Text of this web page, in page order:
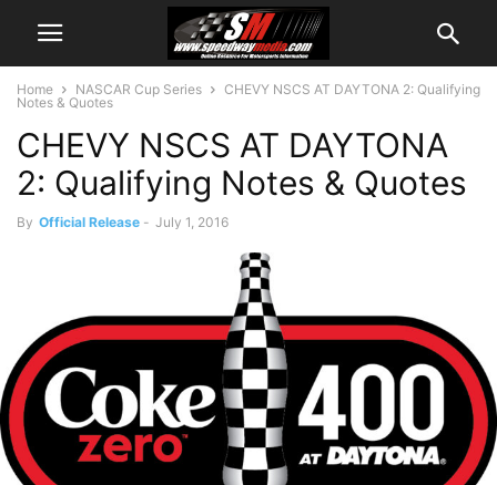
Home NASCAR Cup Series
CHEVY NSCS AT DAYTONA 2: Qualifying
Notes & Quotes
CHEVY NSCS AT DAYTONA
2: Qualifying Notes & Quotes
By Official Release - July 1, 2016